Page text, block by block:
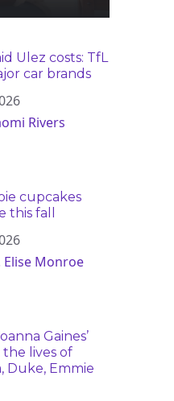
Ulez costs: TfL
car brands
Rivers
cupcakes
this fall
Elise Monroe
Gaines’
the lives of
Duke, Emmie